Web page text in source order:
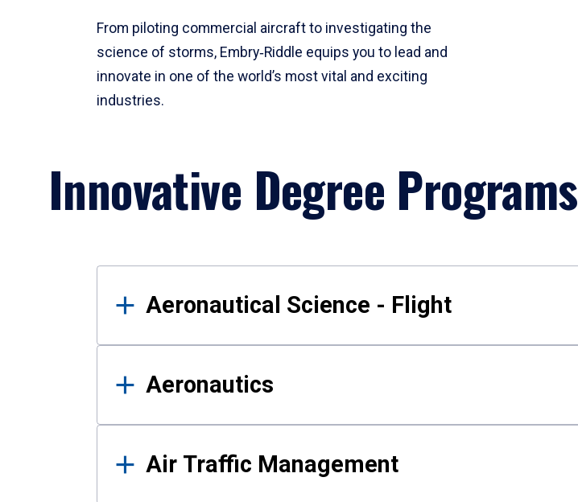
From piloting commercial aircraft to investigating the
science of storms, Embry‑Riddle equips you to lead and
innovate in one of the world’s most vital and exciting
industries.
Innovative Degree Programs
Results
Aeronautical Science - Flight
Aeronautics
Air Traffic Management